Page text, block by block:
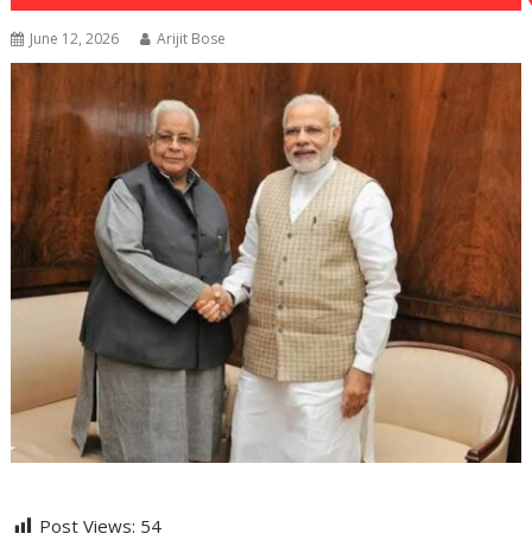
June 12, 2026 Arijit Bose
Post Views: 54